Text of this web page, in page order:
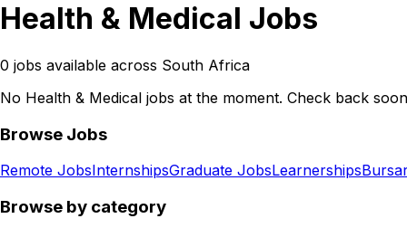
Health & Medical Jobs
0 jobs available across South Africa
No Health & Medical jobs at the moment. Check back
Browse Jobs
Remote JobsInternshipsGraduate JobsLearnerships
Browse by category